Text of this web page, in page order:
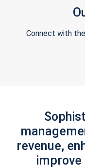
Connect with
revenue,